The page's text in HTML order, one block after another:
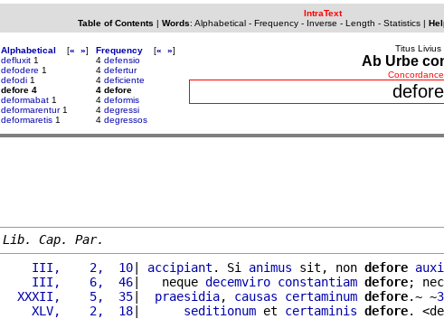
IntraText
Table of Contents | Words: Alphabetical- Frequency- Inverse - Length - Statistics|
Alphabetical [« »]
defluxit 1
defodere 1
defodi 1
defore 4
deformabat 1
deformarentur1
deformaretis 1
Frequency [« »]
4 defensio
4 defertur
4 deficiente
4 defore
4 deformis
4 degressi
4 degressos
Titus Livius
Ab Urbe
defore
Lib. Cap. Par.
    III,    2,  10
| accipiant . Si animus sit, non defore
    III,    6,  46
|   neque decemviro constantiam defore;
  XXXII,    5,  35
| praesidia, causas certaminum defore.~ ~
    XLV,    2,  18
| seditionum et certaminis defore.